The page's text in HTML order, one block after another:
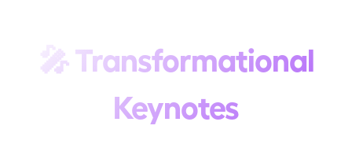
🎤Transformational
Keynotes